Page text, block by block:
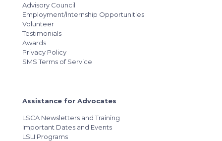
Advisory Council
Employment/Internship Opportunities
Volunteer
Testimonials
Awards
Privacy Policy
SMS Terms of Service
Assistance for Advocates
LSCA Newsletters and Training
Important Dates and Events
LSLI Programs